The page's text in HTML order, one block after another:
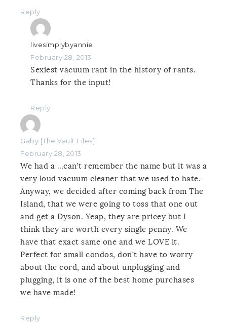
Reply
livesimplybyannie
February 28, 2013
Sexiest vacuum rant in the history of rants.
Thanks for the input!
Reply
Gaby [The Vault Files]
February 28, 2013
We had a …can’t remember the name but it was a
very loud vacuum cleaner that we used to hate.
Anyway, we decided after coming back from The
Island, that we were going to toss that one out
and get a Dyson. Yeap, they are pricey but I
think they are worth every single penny. We
have that exact same one and we LOVE it.
Perfect for small condos, don’t have to worry
about the cord, and about unplugging and
plugging, it is one of the best home purchases
we have made!
Reply